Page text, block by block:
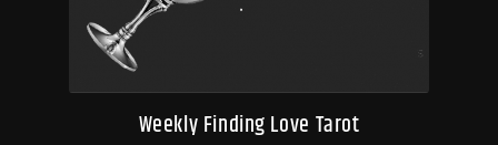
Weekly Finding Love Tarot